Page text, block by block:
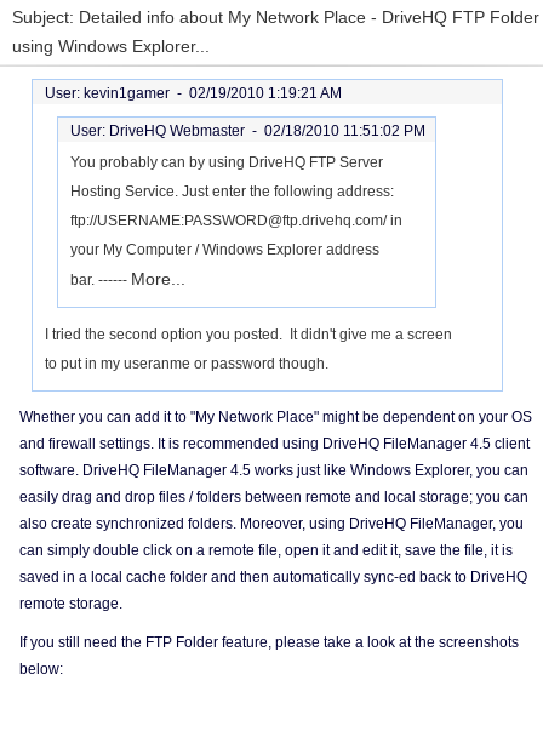
Subject: Detailed info about My Network Place - DriveHQ FTP Folder
using Windows Explorer...
User: kevin1gamer - 02/19/2010 1:19:21 AM
User: DriveHQ Webmaster - 02/18/2010 11:51:02 PM
You probably can by using DriveHQ FTP Server
Hosting Service. Just enter the following address:
ftp://USERNAME:PASSWORD@ftp.drivehq.com/ in
your My Computer / Windows Explorer address
bar. ------ More...
I tried the second option you posted. It didn't give me a screen
to put in my useranme or password though.
Whether you can add it to "My Network Place" might be dependent on your OS
and firewall settings. It is recommended using DriveHQ FileManager 4.5 client
software. DriveHQ FileManager 4.5 works just like Windows Explorer, you can
easily drag and drop files / folders between remote and local storage; you can
also create synchronized folders. Moreover, using DriveHQ FileManager, you
can simply double click on a remote file, open it and edit it, save the file, it is
saved in a local cache folder and then automatically sync-ed back to DriveHQ
remote storage.
If you still need the FTP Folder feature, please take a look at the screenshots
below: